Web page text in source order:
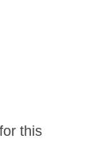
this